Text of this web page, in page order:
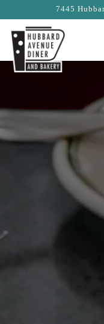
7445
Main content starts here,